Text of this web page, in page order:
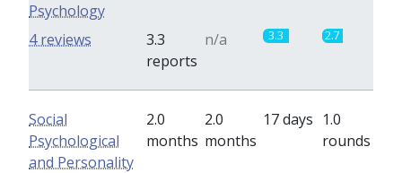
Psychology
3.3
reports
n/a 3.3 2.7
4 reviews
Social
Psychological
and Personality
2.0
months
2.0
months
17 days 1.0
rounds